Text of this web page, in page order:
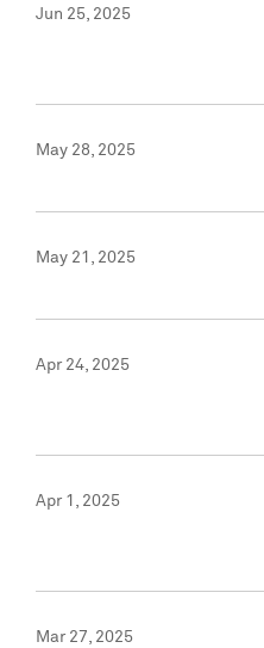
Jun 25, 2025
May 28, 2025
May 21, 2025
Apr 24, 2025
Apr 1, 2025
Mar 27, 2025